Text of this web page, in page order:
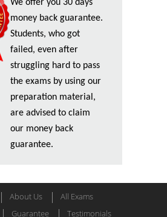
We offer you 30 days
money back guarantee.
Students, who got
failed, even after
struggling hard to pass
the exams by using our
preparation material,
are advised to claim
our money back
guarantee.
About Us
All Exams
Guarantee Testimonials